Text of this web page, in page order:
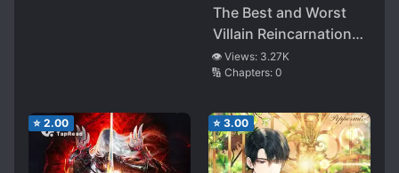
The Best and Worst
Villain Reincarnation: I
Was Reincarnated into
the Branch Family of
but Since I Had Innate
Talent Decided to Aim
for the Strongest to
👁️ Views: 3.27K
🔢 Chapters: 0
⭐ 2.00 ⭐ 3.00